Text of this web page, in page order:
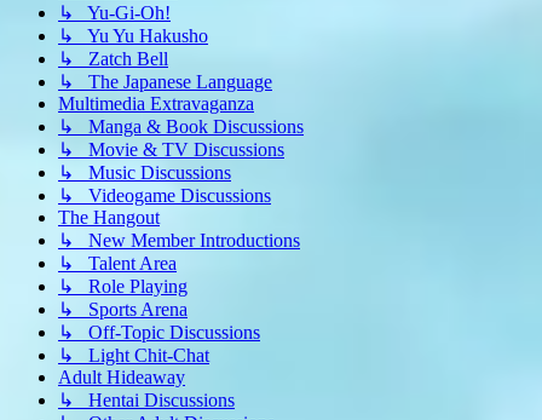
↳ Yu-Gi-Oh!
↳ Yu Yu Hakusho
↳ Zatch Bell
↳ The Japanese Language
Multimedia Extravaganza
↳ Manga & Book Discussions
↳ Movie & TV Discussions
↳ Music Discussions
↳ Videogame Discussions
The Hangout
↳ New Member Introductions
↳ Talent Area
↳ Role Playing
↳ Sports Arena
↳ Off-Topic Discussions
↳ Light Chit-Chat
Adult Hideaway
↳ Hentai Discussions